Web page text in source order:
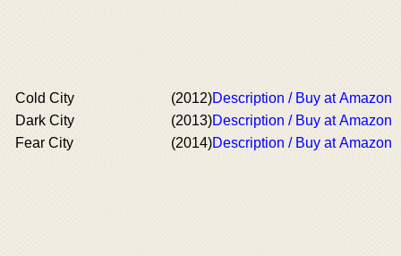
Cold City (2012)Description / Buy at Amazon
Dark City
(2013)Description / Buy at Amazon
Fear City
(2014)Description / Buy at Amazon